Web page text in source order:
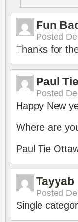
Fun
Posted
Thanks for
Paul Tie
Posted
Happy New
Where are
Paul Tie
Tayyab
Posted
Single